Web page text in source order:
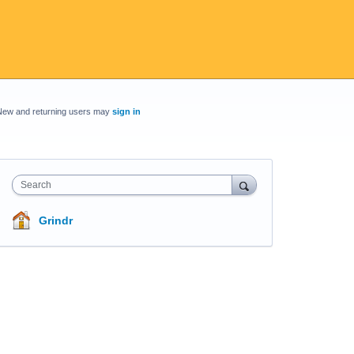
and returning users may sign in
Search
Grindr